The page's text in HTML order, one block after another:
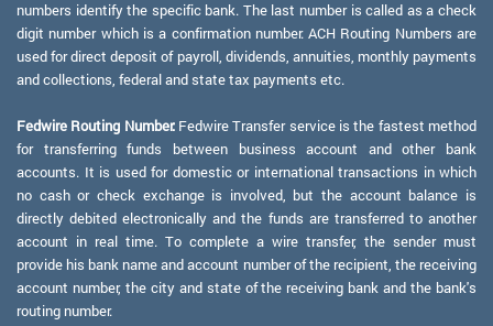
numbers identify the specific bank. The last number is called as a check
digit number which is a confirmation number. ACH Routing Numbers are
used for direct deposit of payroll, dividends, annuities, monthly payments
and collections, federal and state tax payments etc.
Fedwire Routing Number:Fedwire Transfer service is the fastest method
for transferring funds between business account and other bank
accounts. It is used for domestic or international transactions in which
no cash or check exchange is involved, but the account balance is
directly debited electronically and the funds are transferred to another
account in real time. To complete a wire transfer, the sender must
provide his bank name and account number of the recipient, the receiving
account number, the city and state of the receiving bank and the bank's
routing number.